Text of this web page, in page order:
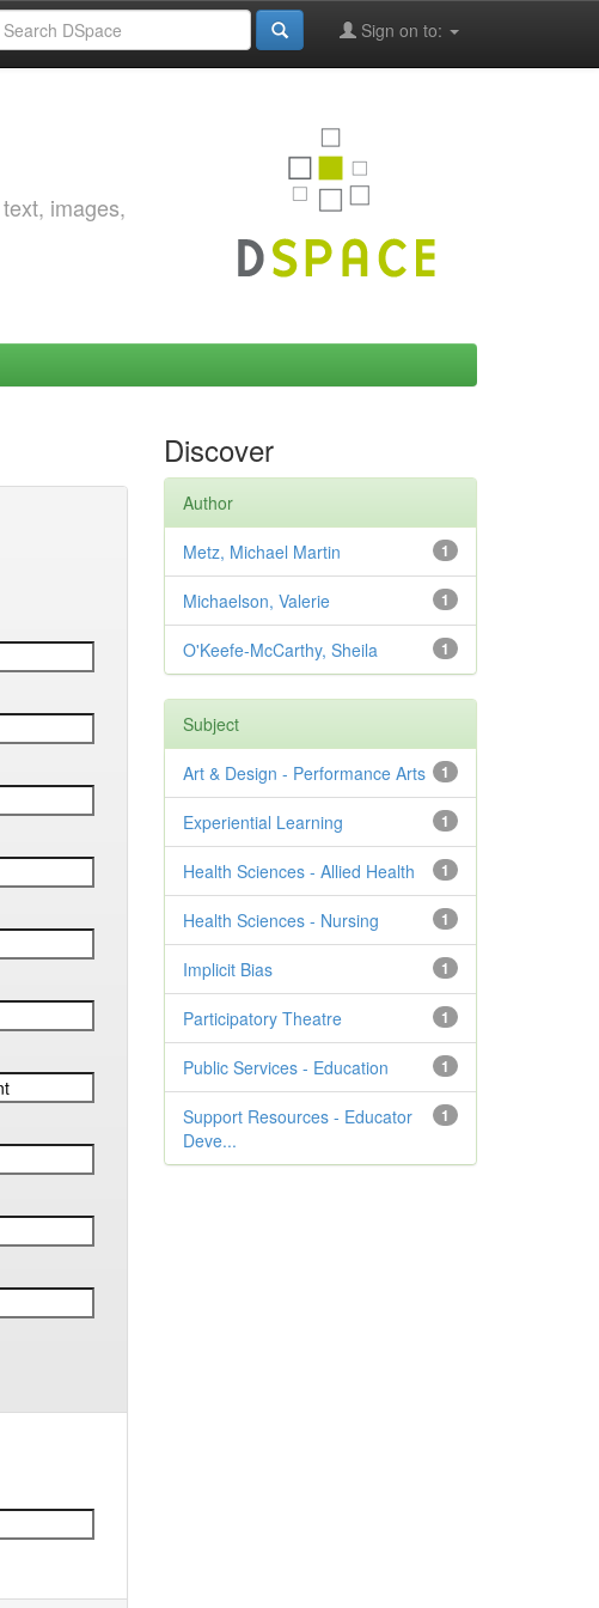
Sign on to:
images,
Discover
Author
1
Metz, Michael Martin
1
Michaelson, Valerie
1
O'Keefe-McCarthy, Sheila
Subject
1
Art & Design - Performance Arts
1
Experiential Learning
1
Health Sciences - Allied Health
1
Health Sciences - Nursing
1
Implicit Bias
1
Participatory Theatre
1
Public Services - Education
1
Support Resources - Educator
Deve...